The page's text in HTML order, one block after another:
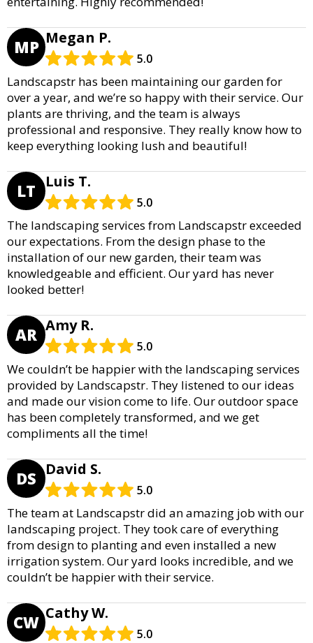
MP Megan P.
5.0
Landscapstr has been maintaining our garden for
over a year, and we’re so happy with their service. Our
plants are thriving, and the team is always
professional and responsive. They really know how to
keep everything looking lush and beautiful!
LT Luis T.
5.0
The landscaping services from Landscapstr exceeded
our expectations. From the design phase to the
installation of our new garden, their team was
knowledgeable and efficient. Our yard has never
looked better!
AR Amy R.
5.0
We couldn’t be happier with the landscaping services
provided by Landscapstr. They listened to our ideas
and made our vision come to life. Our outdoor space
has been completely transformed, and we get
compliments all the time!
DS David S.
5.0
The team at Landscapstr did an amazing job with our
landscaping project. They took care of everything
from design to planting and even installed a new
irrigation system. Our yard looks incredible, and we
couldn’t be happier with their service.
CW Cathy W.
5.0